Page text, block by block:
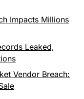
Impacts Millions
Leaked,
Vendor Breach: